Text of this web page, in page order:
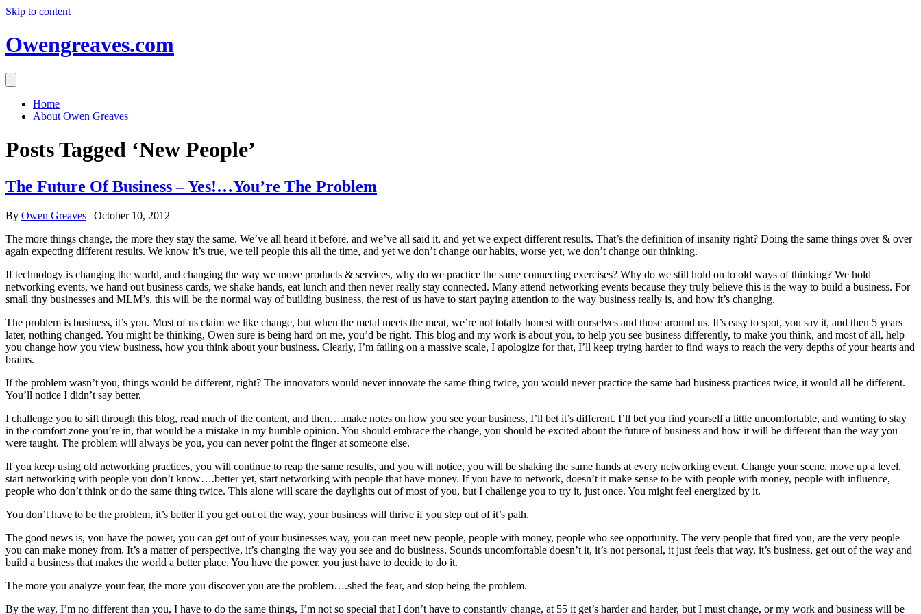
Skip to content
Owengreaves.com
Home
About Owen Greaves
Posts Tagged ‘New People’
The Future Of Business – Yes!…You’re The Problem
By Owen Greaves | October 10, 2012
The more things change, the more they stay the same. We’ve all heard it before, and we’ve all said it, and yet we expect different results. That’s the definition of insanity right? Doing the same things over & over
again expecting different results. We know it’s true, we tell people this all the time, and yet we don’t change our habits, worse yet, we don’t change our thinking.
If technology is changing the world, and changing the way we move products & services, why do we practice the same connecting exercises? Why do we still hold on to old ways of thinking? We hold
networking events, we hand out business cards, we shake hands, eat lunch and then never really stay connected. Many attend networking events because they truly believe this is the way to build a business. For
small tiny businesses and MLM’s, this will be the normal way of building business, the rest of us have to start paying attention to the way business really is, and how it’s changing.
The problem is business, it’s you. Most of us claim we like change, but when the metal meets the meat, we’re not totally honest with ourselves and those around us. It’s easy to spot, you say it, and then 5 years
later, nothing changed. You might be thinking, Owen sure is being hard on me, you’d be right. This blog and my work is about you, to help you see business differently, to make you think, and most of all, help
you change how you view business, how you think about your business. Clearly, I’m failing on a massive scale, I apologize for that, I’ll keep trying harder to find ways to reach the very depths of your hearts and
brains.
If the problem wasn’t you, things would be different, right? The innovators would never innovate the same thing twice, you would never practice the same bad business practices twice, it would all be different.
You’ll notice I didn’t say better.
I challenge you to sift through this blog, read much of the content, and then….make notes on how you see your business, I’ll bet it’s different. I’ll bet you find yourself a little uncomfortable, and wanting to stay
in the comfort zone you’re in, that would be a mistake in my humble opinion. You should embrace the change, you should be excited about the future of business and how it will be different than the way you
were taught. The problem will always be you, you can never point the finger at someone else.
If you keep using old networking practices, you will continue to reap the same results, and you will notice, you will be shaking the same hands at every networking event. Change your scene, move up a level,
start networking with people you don’t know….better yet, start networking with people that have money. If you have to network, doesn’t it make sense to be with people with money, people with influence,
people who don’t think or do the same thing twice. This alone will scare the daylights out of most of you, but I challenge you to try it, just once. You might feel energized by it.
You don’t have to be the problem, it’s better if you get out of the way, your business will thrive if you step out of it’s path.
The good news is, you have the power, you can get out of your businesses way, you can meet new people, people with money, people who see opportunity. The very people that fired you, are the very people
you can make money from. It’s a matter of perspective, it’s changing the way you see and do business. Sounds uncomfortable doesn’t it, it’s not personal, it just feels that way, it’s business, get out of the way and
build a business that makes the world a better place. You have the power, you just have to decide to do it.
The more you analyze your fear, the more you discover you are the problem….shed the fear, and stop being the problem.
By the way, I’m no different than you, I have to do the same things, I’m not so special that I don’t have to constantly change, at 55 it get’s harder and harder, but I must change, or my work and business will be